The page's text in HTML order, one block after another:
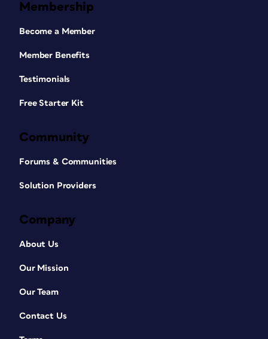
Membership
Become a Member
Member Benefits
Testimonials
Free Starter Kit
Community
Forums & Communities
Solution Providers
Company
About Us
Our Mission
Our Team
Contact Us